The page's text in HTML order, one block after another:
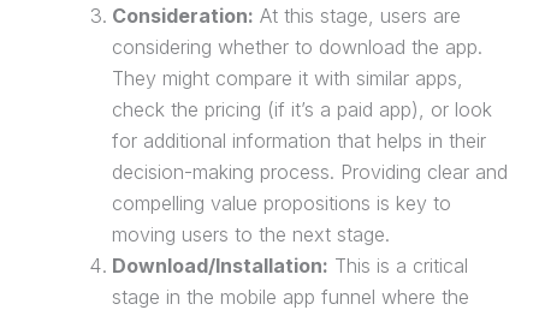
Consideration: At this stage, users are
considering whether to download the app.
They might compare it with similar apps,
check the pricing (if it’s a paid app), or look
for additional information that helps in their
decision-making process. Providing clear and
compelling value propositions is key to
moving users to the next stage.
Download/Installation: This is a critical
stage in the mobile app funnel where the